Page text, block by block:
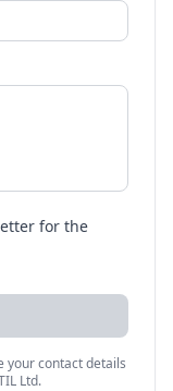
for the
your contact details
Ltd.